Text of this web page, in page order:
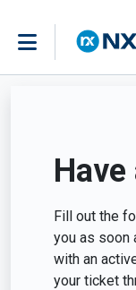
Fill out the
you as soon
with an
your ticket